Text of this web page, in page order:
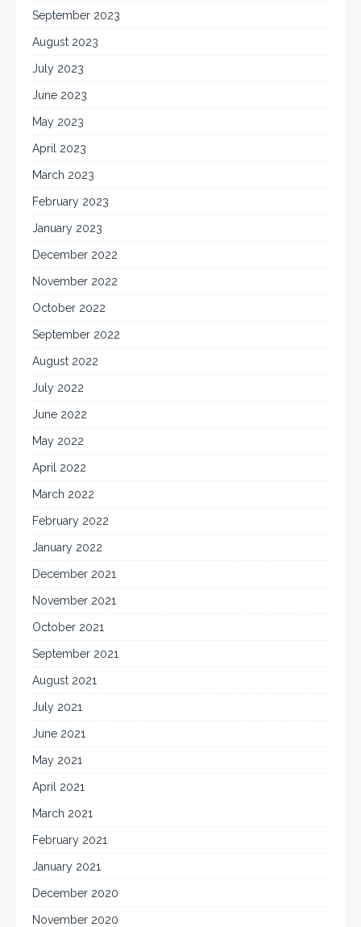
September 2023
August 2023
July 2023
June 2023
May 2023
April 2023
March 2023
February 2023
January 2023
December 2022
November 2022
October 2022
September 2022
August 2022
July 2022
June 2022
May 2022
April 2022
March 2022
February 2022
January 2022
December 2021
November 2021
October 2021
September 2021
August 2021
July 2021
June 2021
May 2021
April 2021
March 2021
February 2021
January 2021
December 2020
November 2020